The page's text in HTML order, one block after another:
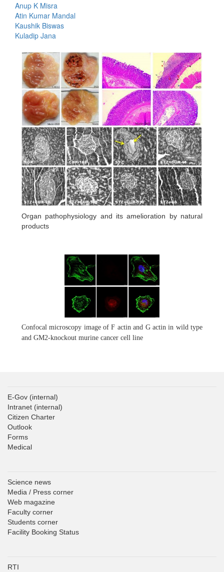
Anup K Misra
Atin Kumar Mandal
Kaushik Biswas
Kuladip Jana
Organ pathophysiology and its amelioration by natural
products
Confocal microscopy image of F actin and G actin in wild type
and GM2-knockout murine cancer cell line
E-Gov (internal)
Intranet (internal)
Citizen Charter
Outlook
Forms
Medical
Science news
Media / Press corner
Web magazine
Faculty corner
Students corner
Facility Booking Status
RTI